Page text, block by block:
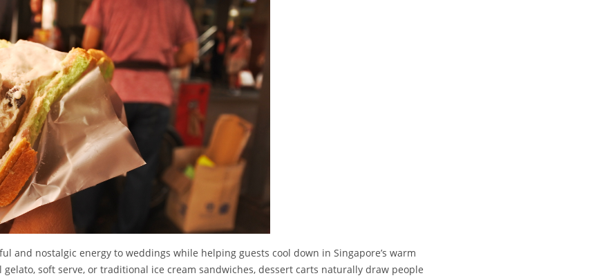
and nostalgic energy to weddings while helping guests cool down in Singapore’s warm
soft serve, or traditional ice cream sandwiches, dessert carts naturally draw people